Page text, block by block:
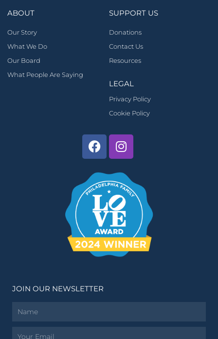
ABOUT
Our Story
What We Do
Our Board
What People Are Saying
SUPPORT US
Donations
Contact Us
Resources
LEGAL
Privacy Policy
Cookie Policy
JOIN OUR NEWSLETTER